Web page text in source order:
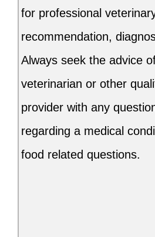
for professional
recommendation,
Always seek the advice
veterinarian or other
provider with any
regarding a medical
food related questions.